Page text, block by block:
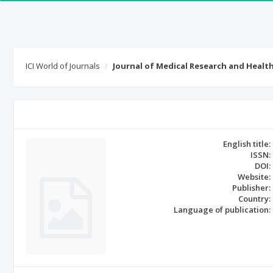
ICI World of Journals Journal of Medical Research and
English title:
ISSN:
DOI:
Website:
Publisher:
Country:
Language of publication: